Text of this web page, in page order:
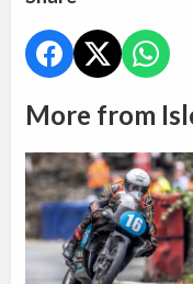
More from